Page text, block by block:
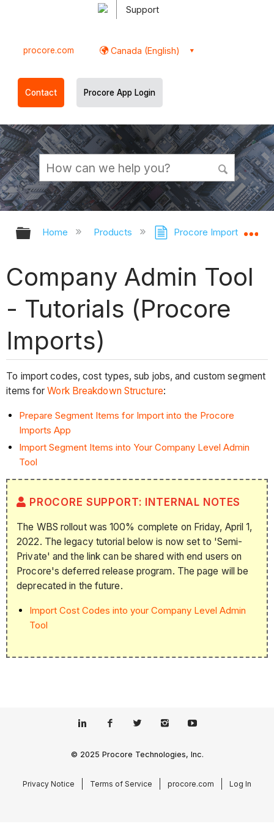
Support
procore.com Canada (English)
Contact Procore App Login
Expand/collapse global hierarchy
Home Products Procore Imports
Company Admin Tool
- Tutorials (Procore
Imports)
To import codes, cost types, sub jobs, and custom segment
items forWork Breakdown Structure:
Prepare Segment Items for Import into the Procore
ImportsApp
Import Segment Items into Your Company Level Admin
Tool
PROCORE SUPPORT: INTERNAL NOTES
The WBS rollout was 100% complete on Friday, April 1,
2022. The legacy tutorial below is now set to 'Semi-
Private' and the link can be shared with end users on
Procore's deferred release program. The page will be
deprecated in the future.
Import Cost Codes into your Company Level Admin
Tool
© 2025 Procore Technologies, Inc.
Privacy Notice Terms of Service procore.com Log In